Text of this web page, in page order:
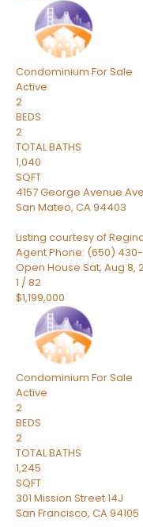
Condominium For Sale
Active
2
BEDS
2
TOTAL BATHS
1,040
SQFT
4157 George Avenue
San Mateo, CA94403
Listing courtesy of
Agent Phone: (650)
Open House Sat, Aug 8,
1 /82
$1,199,000
Condominium For Sale
Active
2
BEDS
2
TOTAL BATHS
1,245
SQFT
301 Mission Street 14J
San Francisco, CA94105